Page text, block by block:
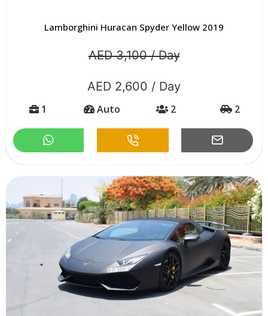
Lamborghini Huracan Spyder Yellow 2019
AED 3,100 / Day
AED 2,600 / Day
1 Auto 2 2